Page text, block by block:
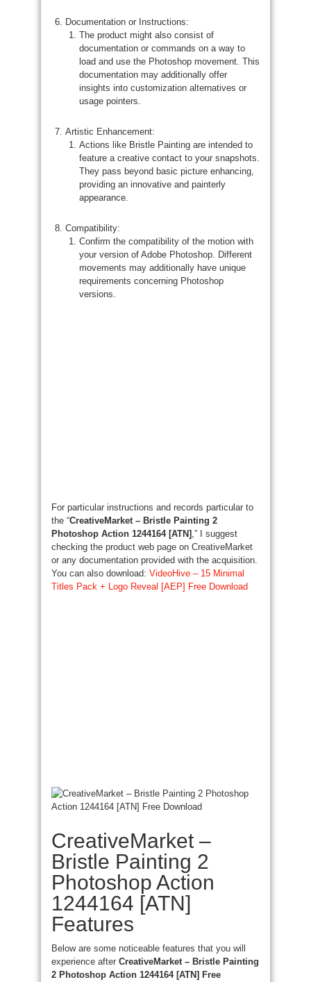
Documentation or Instructions:
The product might also consist of
documentation or commands on a way to
load and use the Photoshop movement. This
documentation may additionally offer
insights into customization alternatives or
usage pointers.
Artistic Enhancement:
Actions like Bristle Painting are intended to
feature a creative contact to your snapshots.
They pass beyond basic picture enhancing,
providing an innovative and painterly
appearance.
Compatibility:
Confirm the compatibility of the motion with
your version of Adobe Photoshop. Different
movements may additionally have unique
requirements concerning Photoshop
versions.
For particular instructions and records particular to
the “CreativeMarket – Bristle Painting 2
Photoshop Action 1244164 [ATN] ,” I suggest
checking the product web page on CreativeMarket
or any documentation provided with the acquisition.
You can also download: VideoHive – 15 Minimal
Titles Pack + Logo Reveal [AEP] Free Download
CreativeMarket –
Bristle Painting 2
Photoshop Action
1244164 [ATN]
Features
Below are some noticeable features that you will
experience after CreativeMarket – Bristle Painting
2 Photoshop Action 1244164 [ATN] Free